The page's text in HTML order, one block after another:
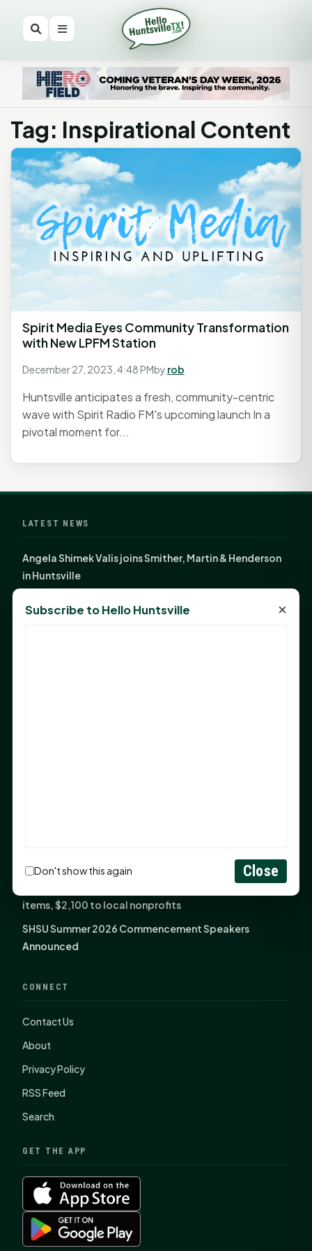
Tag: Inspirational Content
Spirit Media Eyes Community Transformation
with New LPFM Station
December 27, 2023, 4:48 PMby rob
Huntsville anticipates a fresh, community-centric
wave with Spirit Radio FM's upcoming launch In a
pivotal moment for...
LATEST NEWS
Angela Shimek Valis joins Smither, Martin & Henderson
in Huntsville
God Has Planted You
Potential in People
Fourth annual Rays of Hope delivers thousands of
items, $2,100 to local nonprofits
SHSU Summer 2026 Commencement Speakers
Announced
CONNECT
Contact Us
About
Privacy Policy
RSS Feed
Search
GET THE APP
Subscribe to Hello Huntsville ×
Don't show this again Close